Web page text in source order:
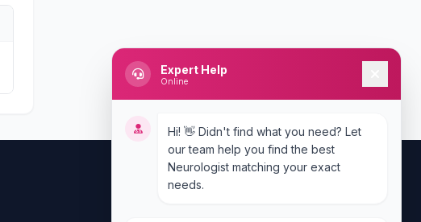
Expert Help
Online
Hi! 👋 Didn't find what you need? Let
our team help you find the best
Neurologist matching your exact
needs.